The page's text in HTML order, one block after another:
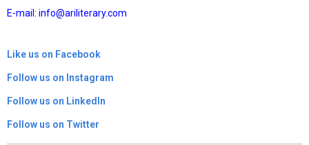
E-mail: info@ariliterary.com
Like us on Facebook
​Follow us on Instagram
​Follow us on LinkedIn
Follow us on Twitter